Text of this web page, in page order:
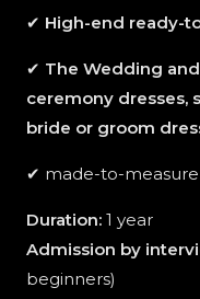
✔ High-end ready-
✔ The Wedding
ceremony dresses,
bride or groom
✔ made-to-measure
Duration: 1 year
Admission by
beginners)